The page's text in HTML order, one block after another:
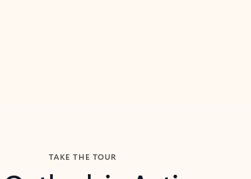
TAKE THE TOUR